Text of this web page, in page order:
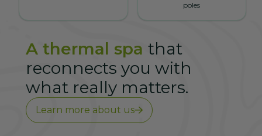
poles
A thermal spa that
reconnects you with
what really matters.
Learn more about us